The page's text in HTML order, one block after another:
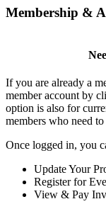
Membership &
If you are already a
member account by
option is also for
members who need
Once logged in, you
Update Your
Register for
View & Pay